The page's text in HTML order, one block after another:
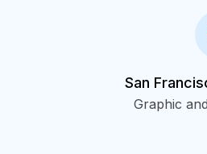
San
Graphic